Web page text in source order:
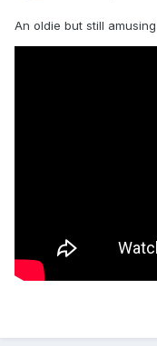
An oldie but still amusing